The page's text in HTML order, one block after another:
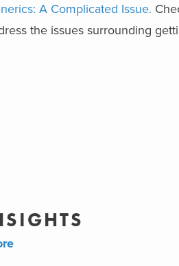
A Complicated Issue.
the issues surrounding